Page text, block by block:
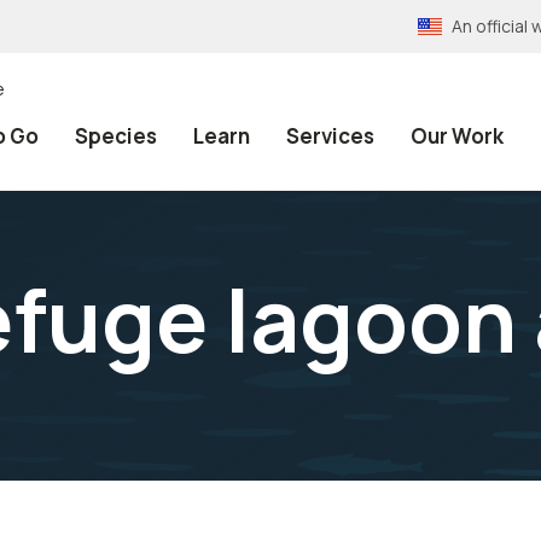
An official
Go Species Learn Services Our Work